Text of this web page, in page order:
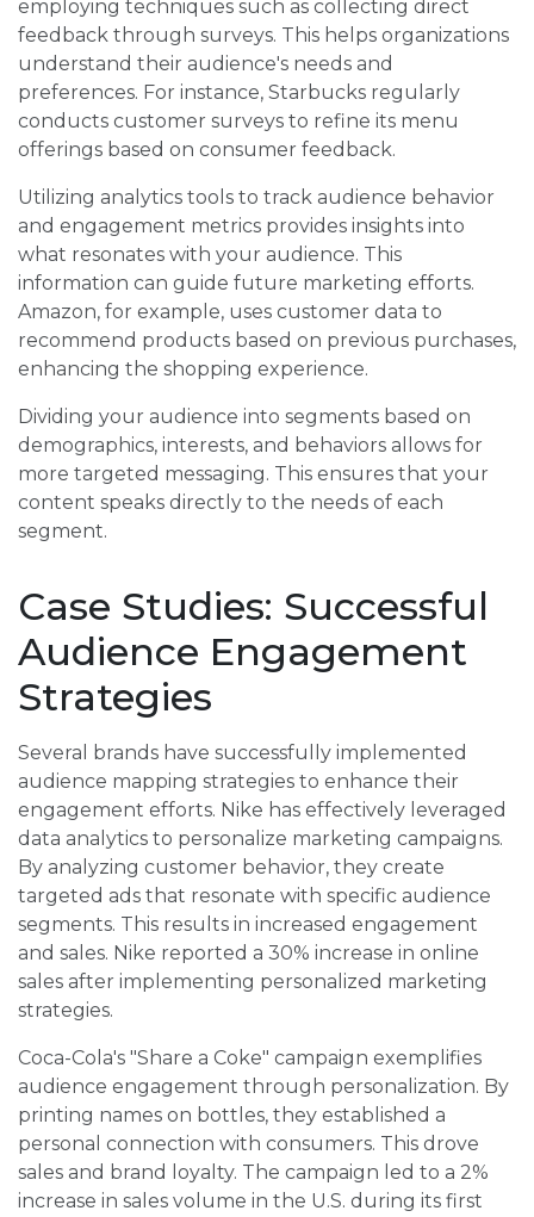
employing techniques such as collecting direct
feedback through surveys. This helps organizations
understand their audience's needs and
preferences. For instance, Starbucks regularly
conducts customer surveys to refine its menu
offerings based on consumer feedback.
Utilizing analytics tools to track audience behavior
and engagement metrics provides insights into
what resonates with your audience. This
information can guide future marketing efforts.
Amazon, for example, uses customer data to
recommend products based on previous purchases,
enhancing the shopping experience.
Dividing your audience into segments based on
demographics, interests, and behaviors allows for
more targeted messaging. This ensures that your
content speaks directly to the needs of each
segment.
Case Studies: Successful
Audience Engagement
Strategies
Several brands have successfully implemented
audience mapping strategies to enhance their
engagement efforts. Nike has effectively leveraged
data analytics to personalize marketing campaigns.
By analyzing customer behavior, they create
targeted ads that resonate with specific audience
segments. This results in increased engagement
and sales. Nike reported a 30% increase in online
sales after implementing personalized marketing
strategies.
Coca-Cola's "Share a Coke" campaign exemplifies
audience engagement through personalization. By
printing names on bottles, they established a
personal connection with consumers. This drove
sales and brand loyalty. The campaign led to a 2%
increase in sales volume in the U.S. during its first